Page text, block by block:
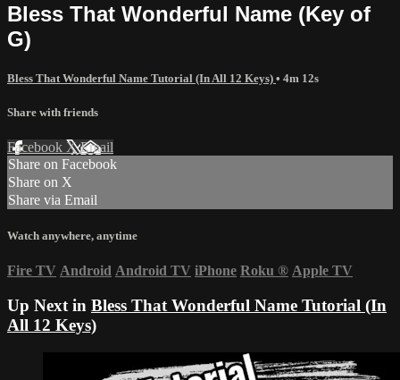
Bless That Wonderful Name (Key of
G)
Bless That Wonderful Name Tutorial (In All 12 Keys) • 4m 12s
Share with friends
Facebook XEmail
Share on Facebook
Share on X
Share via Email
Watch anywhere, anytime
Fire TV Android Android TV iPhone Roku ® Apple TV
Up Next in Bless That Wonderful Name Tutorial (In
All 12 Keys)